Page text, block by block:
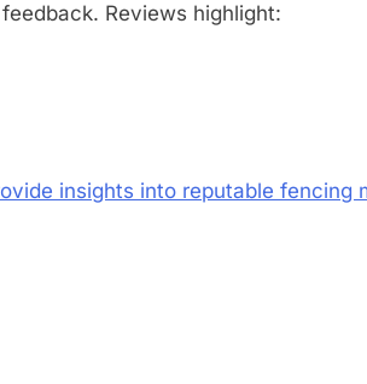
Reviews highlight:
insights into reputable fencing